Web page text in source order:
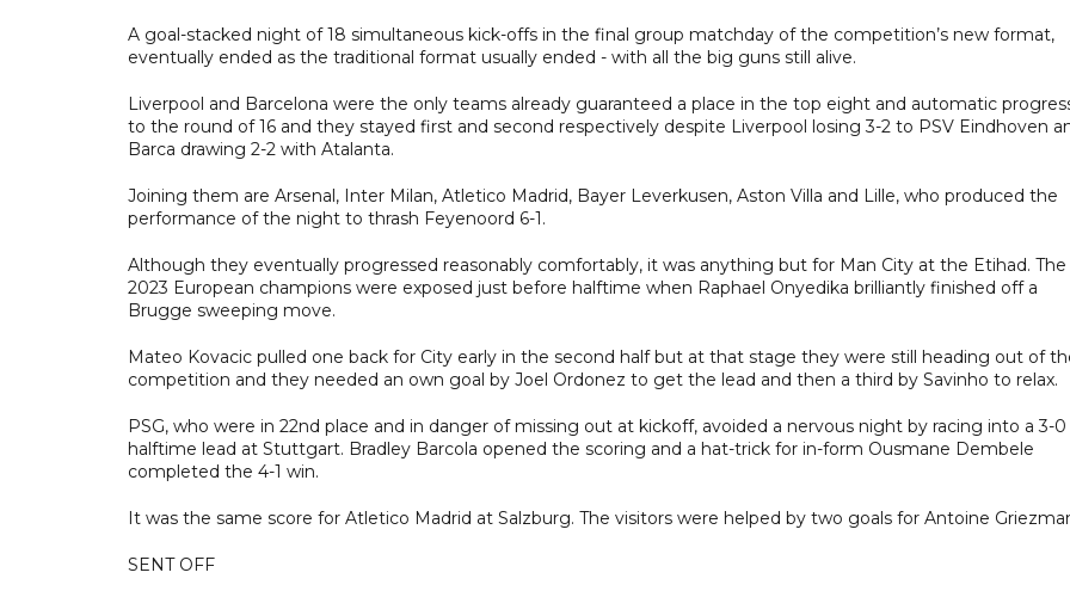
A goal-stacked night of 18 simultaneous kick-offs in the final group matchday of the competition’s new format,
eventually ended as the traditional format usually ended - with all the big guns still alive.
Liverpool and Barcelona were the only teams already guaranteed a place in the top eight and automatic
to the round of 16 and they stayed first and second respectively despite Liverpool losing 3-2 to PSV Eindhoven
Barca drawing 2-2 with Atalanta.
Joining them are Arsenal, Inter Milan, Atletico Madrid, Bayer Leverkusen, Aston Villa and Lille, who produced the
performance of the night to thrash Feyenoord 6-1.
Although they eventually progressed reasonably comfortably, it was anything but for Man City at the Etihad. The
2023 European champions were exposed just before halftime when Raphael Onyedika brilliantly finished off a
Brugge sweeping move.
Mateo Kovacic pulled one back for City early in the second half but at that stage they were still heading out of
competition and they needed an own goal by Joel Ordonez to get the lead and then a third by Savinho to relax.
PSG, who were in 22nd place and in danger of missing out at kickoff, avoided a nervous night by racing into a 3-0
halftime lead at Stuttgart. Bradley Barcola opened the scoring and a hat-trick for in-form Ousmane Dembele
completed the 4-1 win.
It was the same score for Atletico Madrid at Salzburg. The visitors were helped by two goals for Antoine
SENT OFF